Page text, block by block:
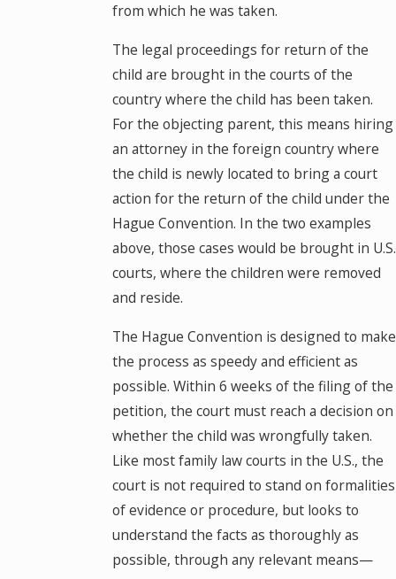
from which he was taken.
The legal proceedings for return of the
child are brought in the courts of the
country where the child has been taken.
For the objecting parent, this means hiring
an attorney in the foreign country where
the child is newly located to bring a court
action for the return of the child under the
Hague Convention. In the two examples
above, those cases would be brought in U.S.
courts, where the children were removed
and reside.
The Hague Convention is designed to make
the process as speedy and efficient as
possible. Within 6 weeks of the filing of the
petition, the court must reach a decision on
whether the child was wrongfully taken.
Like most family law courts in the U.S., the
court is not required to stand on formalities
of evidence or procedure, but looks to
understand the facts as thoroughly as
possible, through any relevant means—